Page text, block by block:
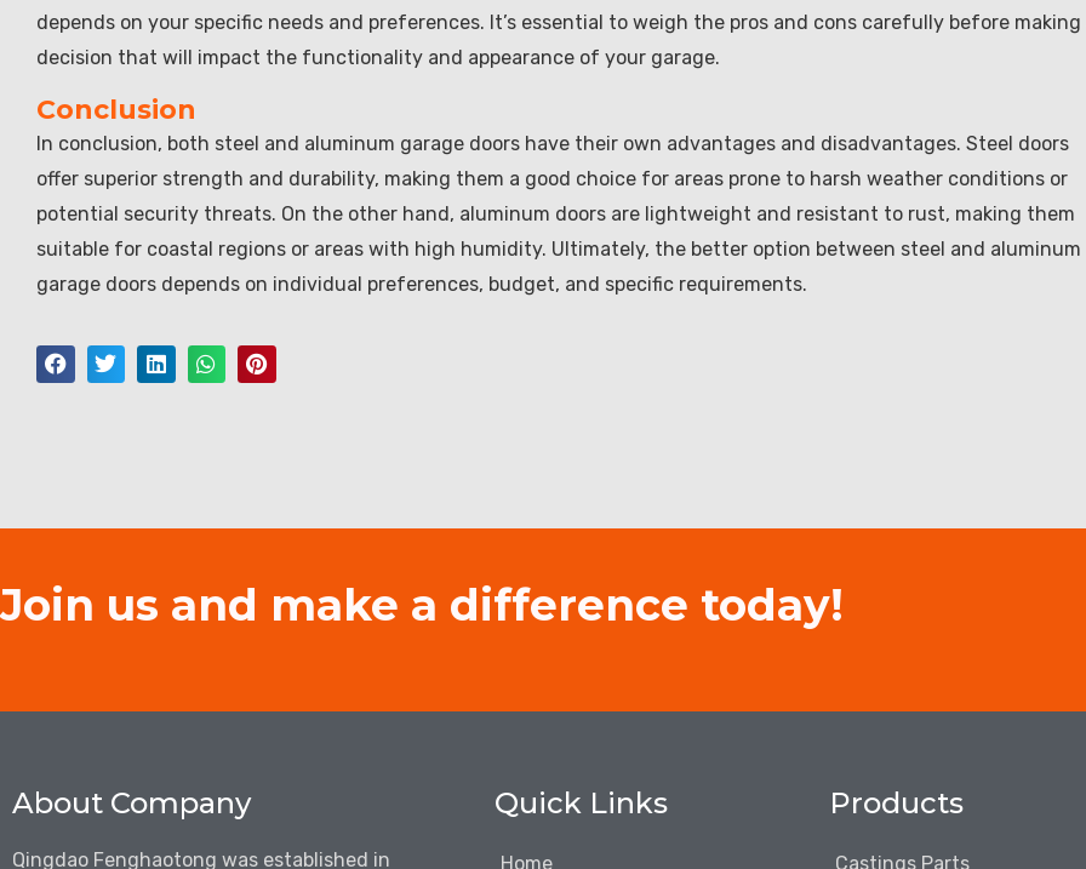
depends on your specific needs and preferences. It’s essential to weigh the pros and cons carefully before making
decision that will impact the functionality and appearance of your garage.
Conclusion
In conclusion, both steel and aluminum garage doors have their own advantages and disadvantages. Steel doors
offer superior strength and durability, making them a good choice for areas prone to harsh weather conditions or
potential security threats. On the other hand, aluminum doors are lightweight and resistant to rust, making them
suitable for coastal regions or areas with high humidity. Ultimately, the better option between steel and aluminum
garage doors depends on individual preferences, budget, and specific requirements.
Join us and make a difference today!
About Company
Qingdao Fenghaotong was established in
Quick Links
Home
Products
Castings Parts